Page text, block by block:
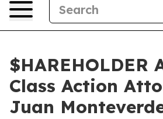
$HAREHOLDER
Class Action
Juan